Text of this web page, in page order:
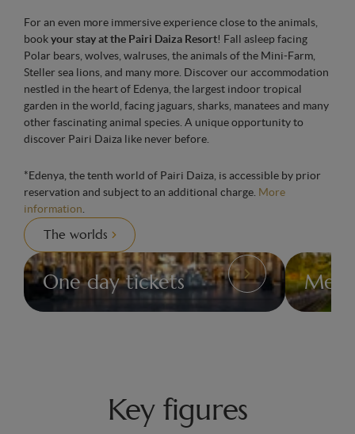
For an even more immersive experience close to the animals,
bookyour stay at the Pairi Daiza Resort! Fall asleep facing
Polar bears, wolves, walruses, the animals of the Mini-Farm,
Steller sea lions, and many more. Discover our accommodation
nestled in the heart of Edenya, the largest indoor tropical
garden in the world, facing jaguars, sharks, manatees and many
other fascinating animal species. A unique opportunity to
discover Pairi Daiza like never before.
*Edenya, the tenth world of Pairi Daiza, is accessible by prior
reservation and subject to an additional charge. More
information
The worlds
Pricing
One day tickets
Card
Key figures